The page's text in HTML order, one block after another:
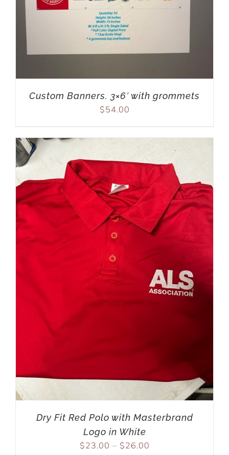
Custom Banners. 3×6′ with grommets
$54.00
Dry Fit Red Polo with Masterbrand
Logo in White
$23.00 – $26.00